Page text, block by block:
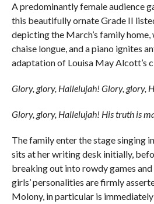
A predominantly female audience
this beautifully ornate Grade II
depicting the March’s family
chaise longue, and a piano ignites
adaptation of Louisa May Alcott’s
Glory, glory, Hallelujah! Glory, glory,
Glory, glory, Hallelujah! His truth is
The family enter the stage singing
sits at her writing desk initially,
breaking out into rowdy games
girls’ personalities are firmly
Molony, in particular is